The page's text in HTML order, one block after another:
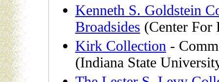
Kenneth S. Goldstein
Broadsides (Center For
Kirk Collection -
(Indiana State